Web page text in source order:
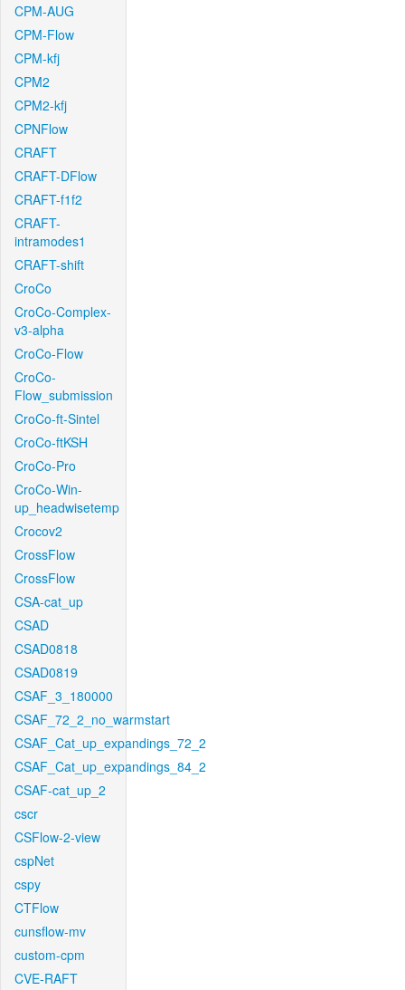
CPM-AUG
CPM-Flow
CPM-kfj
CPM2
CPM2-kfj
CPNFlow
CRAFT
CRAFT-DFlow
CRAFT-f1f2
CRAFT-
intramodes1
CRAFT-shift
CroCo
CroCo-Complex-
v3-alpha
CroCo-Flow
CroCo-
Flow_submission
CroCo-ft-Sintel
CroCo-ftKSH
CroCo-Pro
CroCo-Win-
up_headwisetemp
Crocov2
CrossFlow
CrossFlow
CSA-cat_up
CSAD
CSAD0818
CSAD0819
CSAF_3_180000
CSAF_72_2_no_warmstart
CSAF_Cat_up_expandings_72_2
CSAF_Cat_up_expandings_84_2
CSAF-cat_up_2
cscr
CSFlow-2-view
cspNet
cspy
CTFlow
cunsflow-mv
custom-cpm
CVE-RAFT